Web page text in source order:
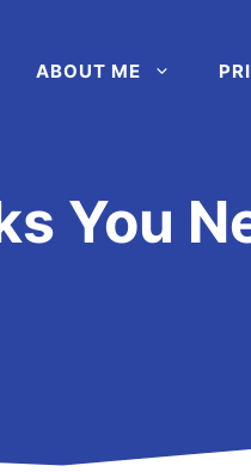
ABOUT ME
You